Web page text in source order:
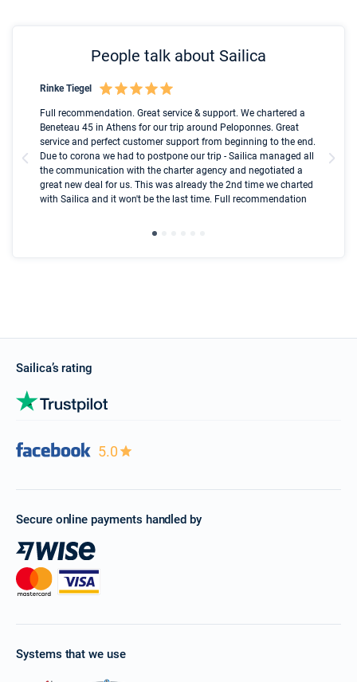
People talk about Sailica
Rinke Tiegel
Full recommendation. Great service & support. We chartered a
Beneteau 45 in Athens for our trip around Peloponnes. Great
service and perfect customer support from beginning to the end.
Due to corona we had to postpone our trip - Sailica managed all
the communication with the charter agency and negotiated a
great new deal for us. This was already the 2nd time we charted
with Sailica and it won't be the last time. Full recommendation
Sailica’s rating
5.0
Secure online payments handled by
Systems that we use